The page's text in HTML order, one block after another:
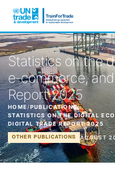
Statistics on the
e-commerce,
Report 2025
HOME/PUBLICATIONS/
STATISTICS ON THE DIGITAL
DIGITAL TRADE REPORT 2025
OTHER PUBLICATIONS AUGUST